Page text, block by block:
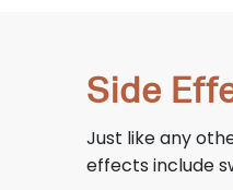
Side
Just like any
effects include